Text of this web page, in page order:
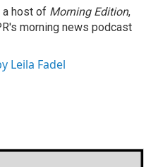
a host of Morning Edition,
morning news podcast
Leila Fadel